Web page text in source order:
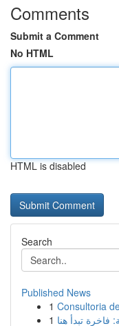
Comments
Submit a Comment
No HTML
HTML is disabled
Search
Published News
1 Consultoria
1 تبدأ هنا